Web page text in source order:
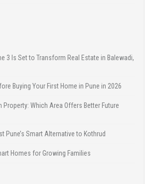
3 Is Set to Transform Real Estate in Balewadi,
Buying Your First Home in Pune in 2026
Property: Which Area Offers Better Future
Pune’s Smart Alternative to Kothrud
Homes for Growing Families